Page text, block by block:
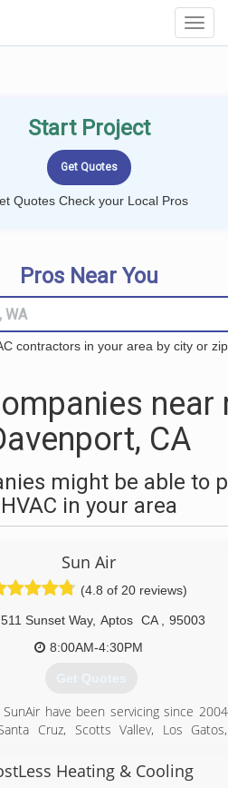
Start Project
Quotes Check your Local Pros
Pros Near You
contractors in your area by city or zip
near
CA
might be able to
HVAC in your area
Sun Air
(4.8 of 20 reviews)
Sunset Way, Aptos CA
95003
8:00AM-4:30PM
Get Quotes
have been servicing since
Cruz, Scotts Valley, Los
Park, so if you are ever in need
service, or maintenance of
Heating & Cooling